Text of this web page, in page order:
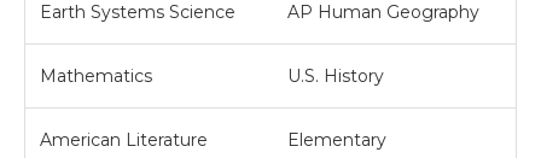
Earth Systems Science AP Human Geography
Mathematics U.S. History
American Literature Elementary